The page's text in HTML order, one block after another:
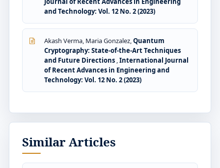
and Technology: Vol. 12 No. 2 (2023)
Akash Verma, Maria Gonzalez,Quantum
Cryptography: State-of-the-Art Techniques
and Future Directions ,International Journal
of Recent Advances in Engineering and
Technology: Vol. 12 No. 2 (2023)
Similar Articles